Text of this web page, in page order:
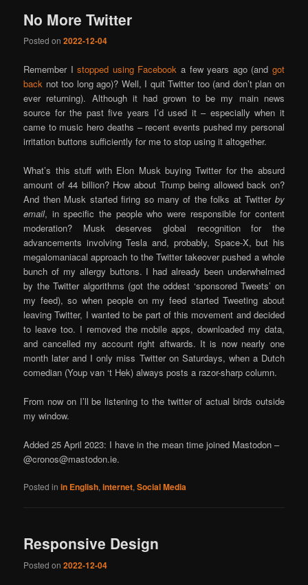
No More Twitter
Posted on2022-12-04
Remember Istopped using Facebook a few years ago (and got
back not too long ago)? Well, I quit Twitter too (and don’t plan on
ever returning). Although it had grown to be my main news
source for the past five years I’d used it – especially when it
came to music hero deaths – recent events pushed my personal
irritation buttons sufficiently for me to stop using it altogether.
What’s this stuff with Elon Musk buying Twitter for the absurd
amount of 44 billion? How about Trump being allowed back on?
And then Musk started firing so many of the folks at Twitter by
email, in specific the people who were responsible for content
moderation? Musk deserves global recognition for the
advancements involving Tesla and, probably, Space-X, but his
megalomaniacal approach to the Twitter takeover pushed a whole
bunch of my allergy buttons. I had already been underwhelmed
by the Twitter algorithms (got the oddest ‘sponsored Tweets’ on
my feed), so when people on my feed started Tweeting about
leaving Twitter, I wanted to be part of this movement and decided
to leave too. I removed the mobile apps, downloaded my data,
and cancelled my account right aftwards. It is now nearly one
month later and I only miss Twitter on Saturdays, when a Dutch
comedian (Youp van ‘t Hek) always posts a razor-sharp column.
From now on I’ll be listening to the twitter of actual birds outside
my window.
Added 25 April 2023: I have in the mean time joined Mastodon –
@cronos@mastodon.ie.
Posted in in English,internet,Social Media
Responsive Design
Posted on2022-12-04